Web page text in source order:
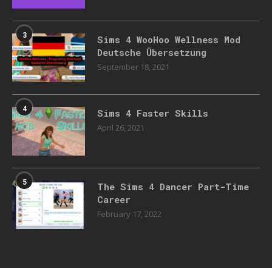
3
Sims 4 WooHoo Wellness Mod
Deutsche Übersetzung
September 18, 2021
4 Sims 4 Faster Skills
April 26, 2021
5
The Sims 4 Dancer Part-Time
Career
February 17, 2022